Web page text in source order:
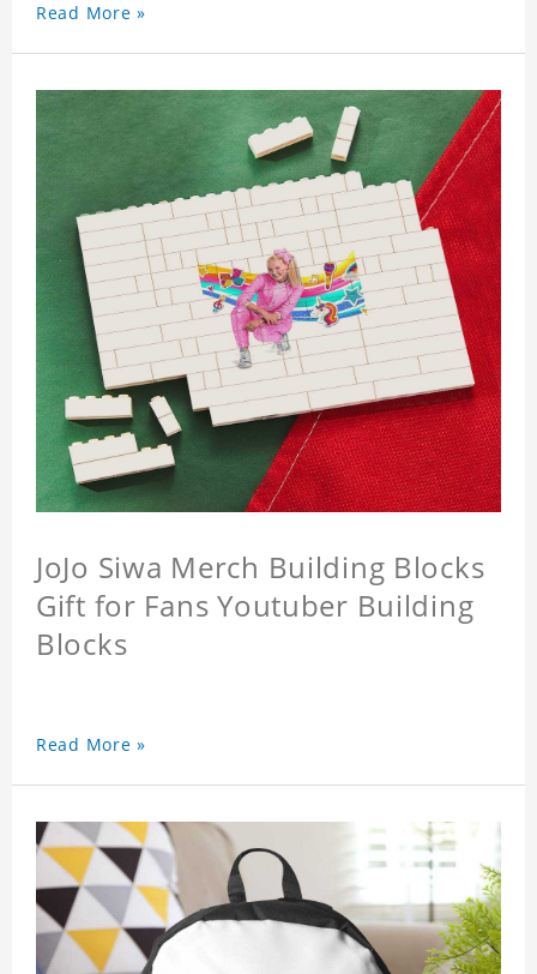
Read More »
JoJo Siwa Merch Building Blocks
Gift for Fans Youtuber Building
Blocks
Read More »